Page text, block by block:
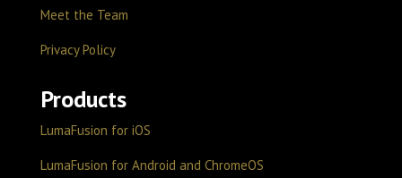
Meet the Team
Privacy Policy
Products
LumaFusion for iOS
LumaFusion for Android and ChromeOS